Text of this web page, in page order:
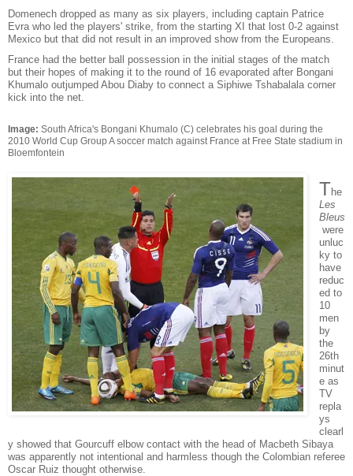
Domenech dropped as many as six players, including captain Patrice
Evra who led the players' strike, from the starting XI that lost 0-2 against
Mexico but that did not result in an improved show from the Europeans.
France had the better ball possession in the initial stages of the match
but their hopes of making it to the round of 16 evaporated after Bongani
Khumalo outjumped Abou Diaby to connect a Siphiwe Tshabalala corner
kick into the net.
Image: South Africa's Bongani Khumalo (C) celebrates his goal during the
2010 World Cup Group A soccer match against France at Free State stadium in
Bloemfontein
T he
Les
Bleus
were
unluc
ky to
have
reduc
ed to
10
men
by
the
26th
minut
e as
TV
repla
ys
clearl
y showed that Gourcuff elbow contact with the head of Macbeth Sibaya
was apparently not intentional and harmless though the Colombian referee
Oscar Ruiz thought otherwise.